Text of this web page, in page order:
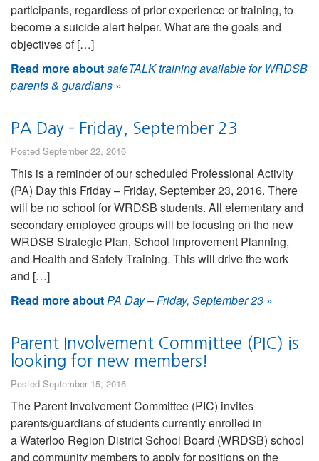
participants, regardless of prior experience or training, to
become a suicide alert helper. What are the goals and
objectives of […]
Read more aboutsafeTALK training available for WRDSB
parents & guardians »
PA Day – Friday, September 23
Posted September 22, 2016
This is a reminder of our scheduled Professional Activity
(PA) Day this Friday – Friday, September 23, 2016. There
will be no school for WRDSB students. All elementary and
secondary employee groups will be focusing on the new
WRDSB Strategic Plan, School Improvement Planning,
and Health and Safety Training. This will drive the work
and […]
Read more aboutPA Day – Friday, September 23 »
Parent Involvement Committee (PIC) is
looking for new members!
Posted September 15, 2016
The Parent Involvement Committee (PIC) invites
parents/guardians of students currently enrolled in
a Waterloo Region District School Board (WRDSB) school
and community members to apply for positions on the